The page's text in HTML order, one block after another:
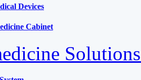
Devices
Cabinet